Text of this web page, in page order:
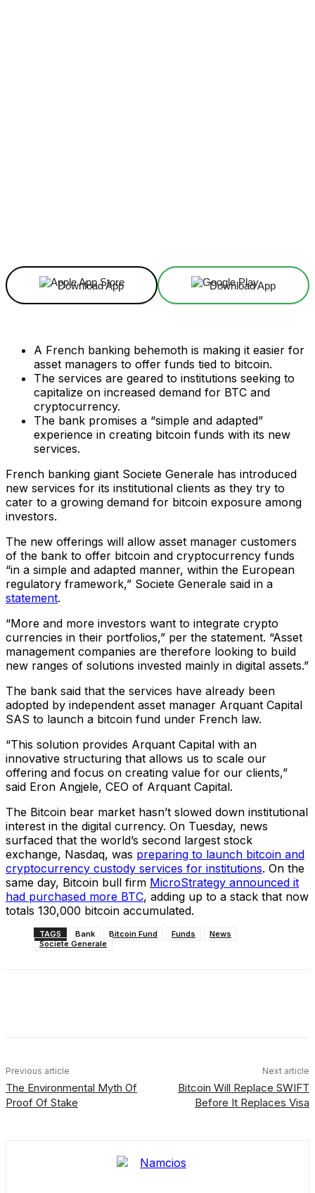
Download App Download App
A French banking behemoth is making it easier for
asset managers to offer funds tied to bitcoin.
The services are geared to institutions seeking to
capitalize on increased demand for BTC and
cryptocurrency.
The bank promises a “simple and adapted”
experience in creating bitcoin funds with its new
services.
French banking giant Societe Generale has introduced
new services for its institutional clients as they try to
cater to a growing demand for bitcoin exposure among
investors.
The new offerings will allow asset manager customers
of the bank to offer bitcoin and cryptocurrency funds
“in a simple and adapted manner, within the European
regulatory framework,” Societe Generale said in a
statement.
“More and more investors want to integrate crypto
currencies in their portfolios,” per the statement. “Asset
management companies are therefore looking to build
new ranges of solutions invested mainly in digital assets.”
The bank said that the services have already been
adopted by independent asset manager Arquant Capital
SAS to launch a bitcoin fund under French law.
“This solution provides Arquant Capital with an
innovative structuring that allows us to scale our
offering and focus on creating value for our clients,”
said Eron Angjele, CEO of Arquant Capital.
The Bitcoin bear market hasn’t slowed down institutional
interest in the digital currency. On Tuesday, news
surfaced that the world’s second largest stock
exchange, Nasdaq, was preparing to launch bitcoin and
cryptocurrency custody services for institutions. On the
same day, Bitcoin bull firm MicroStrategy announced it
had purchased more BTC, adding up to a stack that now
totals 130,000 bitcoin accumulated.
TAGS Bank Bitcoin Fund Funds
News
Societe Generale
Previous article
The Environmental Myth Of
Proof Of Stake
Next article
Bitcoin Will Replace SWIFT
Before It Replaces Visa